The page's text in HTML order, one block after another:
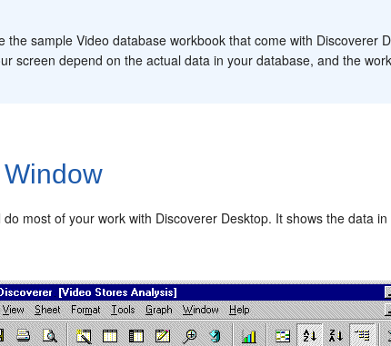
thesample Video database workbook that come with Discoverer
screen depend on the actual data in your database, and the
most of your work with Discoverer Desktop. It shows the data